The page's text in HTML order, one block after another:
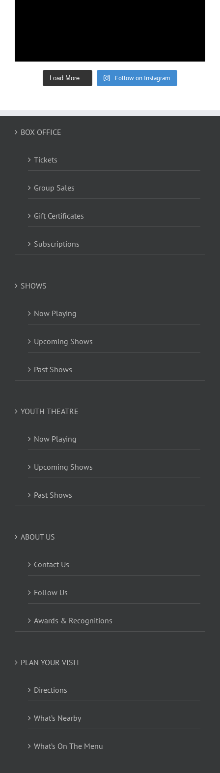
Load More... Follow on Instagram
BOX OFFICE
Tickets
Group Sales
Gift Certificates
Subscriptions
SHOWS
Now Playing
Upcoming Shows
Past Shows
YOUTH THEATRE
Now Playing
Upcoming Shows
Past Shows
ABOUT US
Contact Us
Follow Us
Awards & Recognitions
PLAN YOUR VISIT
Directions
What’s Nearby
What’s On The Menu